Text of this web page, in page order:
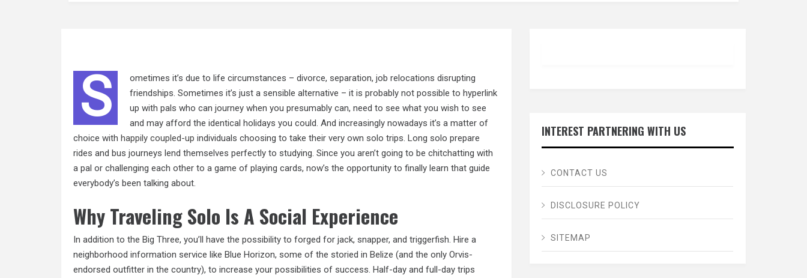
S
ometimes it’s due to life circumstances – divorce, separation, job relocations disrupting
friendships. Sometimes it’s just a sensible alternative – it is probably not possible to hyperlink
up with pals who can journey when you presumably can, need to see what you wish to see
and may afford the identical holidays you could. And increasingly nowadays it’s a matter of
choice with happily coupled-up individuals choosing to take their very own solo trips. Long solo prepare
rides and bus journeys lend themselves perfectly to studying. Since you aren’t going to be chitchatting with
a pal or challenging each other to a game of playing cards, now’s the opportunity to finally learn that guide
everybody’s been talking about.
Why Traveling Solo Is A Social Experience
In addition to the Big Three, you’ll have the possibility to forged for jack, snapper, and triggerfish. Hire a
neighborhood information service like Blue Horizon, some of the storied in Belize (and the only Orvis-
endorsed outfitter in the country), to increase your possibilities of success. Half-day and full-day trips
INTEREST PARTNERING WITH US
CONTACT US
DISCLOSURE POLICY
SITEMAP